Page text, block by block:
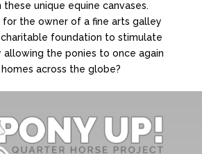
unique equine canvases.
the owner of a fine arts galley
foundation to stimulate
the ponies to once again
across the globe?